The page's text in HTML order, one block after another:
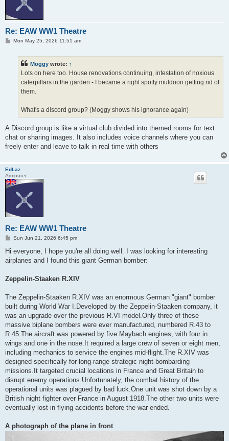
Re: EAW WW1 Theatre
PMon May 25, 2026 11:51 am
Moggy wrote: ↑
Lots on here too. House renovations continuing, infestation of noxious
caterpillars in the garden - I became a right spotty muldoon getting rid of
them.
What's a discord group? (Moggy shows his ignorance again)
A Discord group is like a virtual club divided into themed rooms for text
chat or sharing images. It also includes voice channels where you can
freely enter and leave to talk in real time with others
EdLaz
Armourer
Re: EAW WW1 Theatre
P
s
Sun Jun 21, 2026 6:45 pm
Hi everyone, I hope you're all doing well. I was looking for interesting
airplanes and I found this giant German bomber:
Zeppelin-Staaken R.XIV
The Zeppelin-Staaken R.XIV was an enormous German "giant" bomber
built during World War I.Developed by the Zeppelin-Staaken company, it
was an upgrade over the previous R.VI model.Only three of these
massive biplane bombers were ever manufactured, numbered R.43 to
R.45.The aircraft was powered by five Maybach engines, with four in
wings and one in the nose.It required a large crew of seven or eight men,
including mechanics to service the engines mid-flight.The R.XIV was
designed specifically for long-range strategic night-bombarding
missions.It targeted crucial locations in France and Great Britain to
disrupt enemy operations.Unfortunately, the combat history of the
operational units was plagued by bad luck.One unit was shot down by a
British night fighter over France in August 1918.The other two units were
eventually lost in flying accidents before the war ended.
A photograph of the plane in front